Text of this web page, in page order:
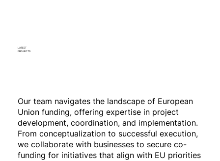
LATEST
PROJECTS
Our team navigates the landscape of European
Union funding, offering expertise in project
development, coordination, and implementation.
From conceptualization to successful execution,
we collaborate with businesses to secure co-
funding for initiatives that align with EU priorities